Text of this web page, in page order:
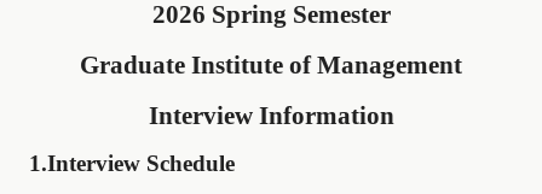
2026 Spring Semester
Graduate Institute of Management
Interview Information
1.Interview Schedule